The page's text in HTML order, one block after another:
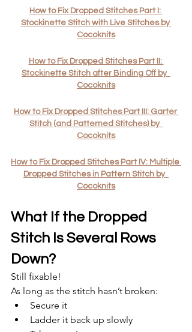
How to Fix Dropped Stitches Part I:
Stockinette Stitch with Live Stitches by
Cocoknits
How to Fix Dropped Stitches Part II:
Stockinette Stitch after Binding Off by
Cocoknits
How to Fix Dropped Stitches Part III: Garter
Stitch (and Patterned Stitches) by
Cocoknits
How to Fix Dropped Stitches Part IV: Multiple
Dropped Stitches in Pattern Stitch by
Cocoknits
What If the Dropped
Stitch Is Several Rows
Down?
Still fixable!
As long as the stitch hasn’t broken:
Secure it
Ladder it back up slowly